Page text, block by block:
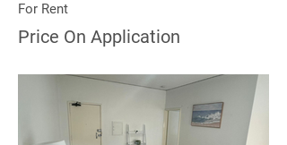
For Rent
Price On Application